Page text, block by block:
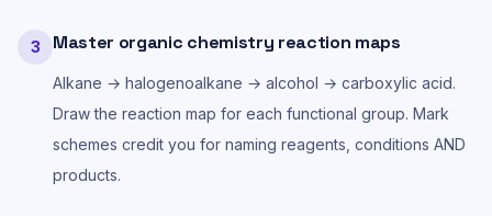
3 Master organic chemistry reaction maps
Alkane → halogenoalkane → alcohol → carboxylic acid.
Draw the reaction map for each functional group. Mark
schemes credit you for naming reagents, conditions AND
products.